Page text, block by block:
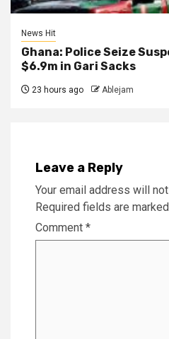
News Hit
Ghana: Police Seize
$6.9m in Gari Sacks
23 hours ago Ablejam
Leave a Reply
Your email address will
Required fields are marked
Comment *